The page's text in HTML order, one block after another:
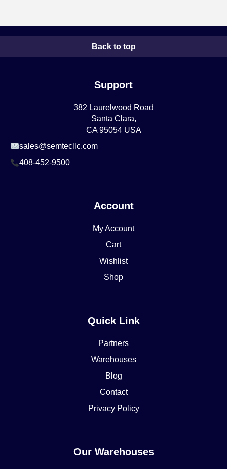
Back to top
Support
382 Laurelwood Road
Santa Clara,
CA 95054 USA
sales@semtecllc.com
408-452-9500
Account
My Account
Cart
Wishlist
Shop
Quick Link
Partners
Warehouses
Blog
Contact
Privacy Policy
Our Warehouses